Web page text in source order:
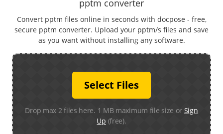
pptm converter
Convert pptm files online in seconds with docpose - free,
secure pptm converter. Upload your pptm/s files and save
as you want without installing any software.
Select Files
Drop max 2 files here. 1 MB maximum file size or Sign
Up (free).